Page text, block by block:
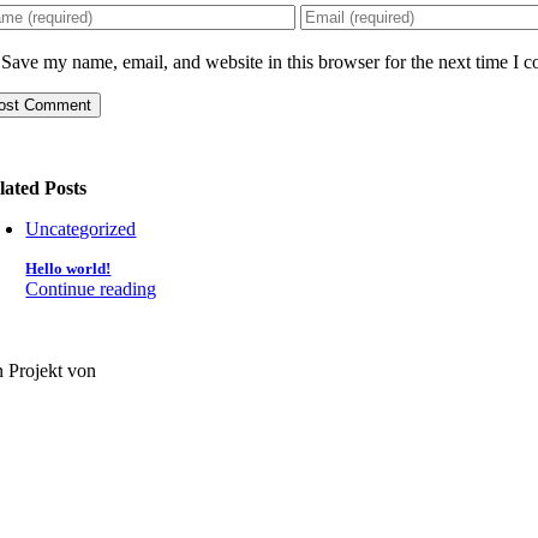
Save my name, email, and website in this browser for the next time I
Posts
Uncategorized
Hello world!
Continue reading
Projekt von